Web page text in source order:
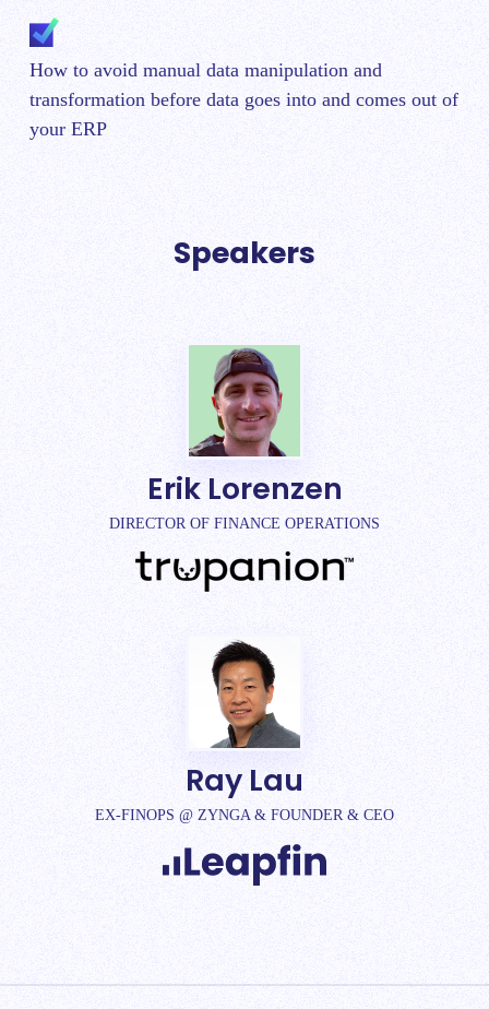
How to avoid manual data manipulation and
transformation before data goes into and comes out of
your ERP
Speakers
Erik Lorenzen
DIRECTOR OF FINANCE OPERATIONS
Ray Lau
EX-FINOPS @ ZYNGA & FOUNDER & CEO